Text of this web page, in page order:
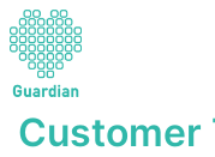
ン
テ
Customer